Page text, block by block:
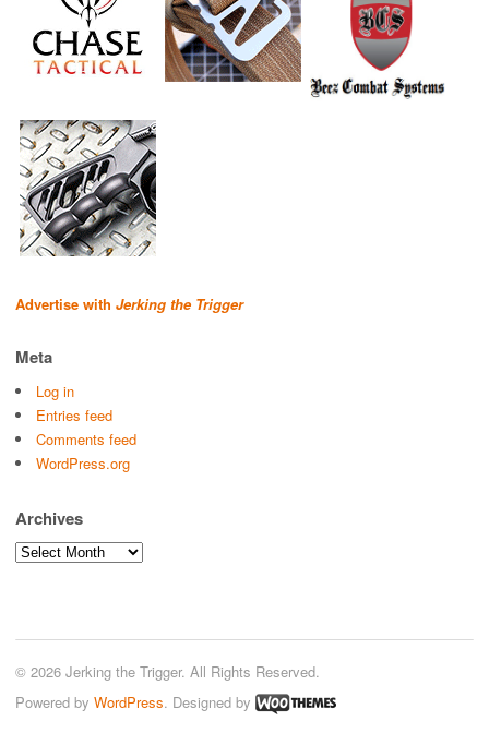
Advertise with Jerking the Trigger
Meta
Log in
Entries feed
Comments feed
WordPress.org
Archives
Archives
© 2026 Jerking the Trigger. All Rights Reserved.
Powered by WordPress. Designed by